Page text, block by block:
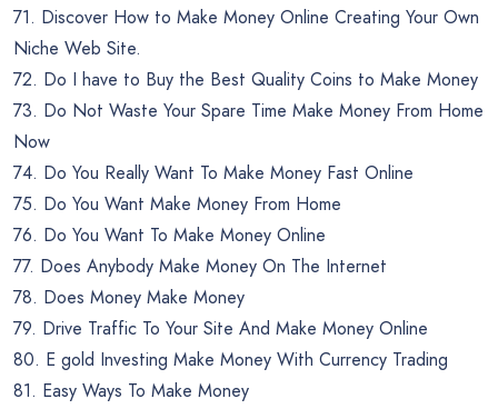
71. Discover How to Make Money Online Creating Your Own
Niche Web Site.
72. Do I have to Buy the Best Quality Coins to Make Money
73. Do Not Waste Your Spare Time Make Money From Home
Now
74. Do You Really Want To Make Money Fast Online
75. Do You Want Make Money From Home
76. Do You Want To Make Money Online
77. Does Anybody Make Money On The Internet
78. Does Money Make Money
79. Drive Traffic To Your Site And Make Money Online
80. E gold Investing Make Money With Currency Trading
81. Easy Ways To Make Money